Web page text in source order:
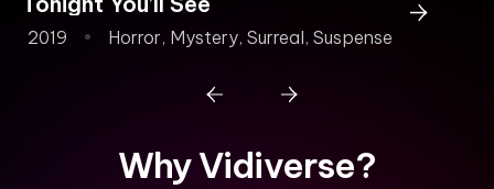
2019 Horror, Mystery, Surreal, Suspense
Why Vidiverse?